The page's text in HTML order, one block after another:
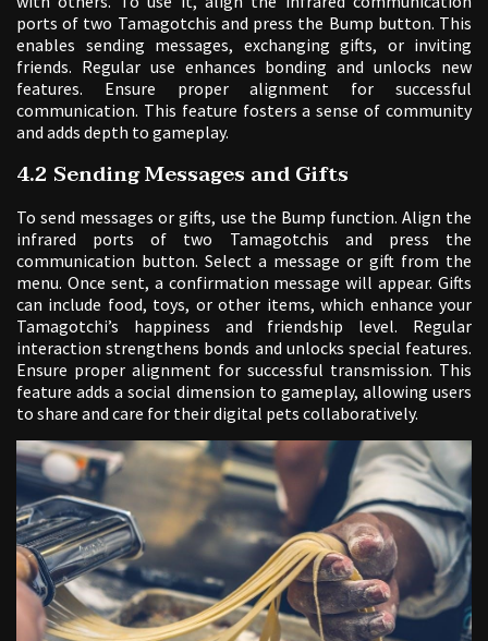
ports of two Tamagotchis and press the Bump button. This
enables sending messages, exchanging gifts, or inviting
friends. Regular use enhances bonding and unlocks new
features. Ensure proper alignment for successful
communication. This feature fosters a sense of community
and adds depth to gameplay.
4.2 Sending Messages and Gifts
To send messages or gifts, use the Bump function. Align the
infrared ports of two Tamagotchis and press the
communication button. Select a message or gift from the
menu. Once sent, a confirmation message will appear. Gifts
can include food, toys, or other items, which enhance your
Tamagotchi’s happiness and friendship level. Regular
interaction strengthens bonds and unlocks special features.
Ensure proper alignment for successful transmission. This
feature adds a social dimension to gameplay, allowing users
to share and care for their digital pets collaboratively.